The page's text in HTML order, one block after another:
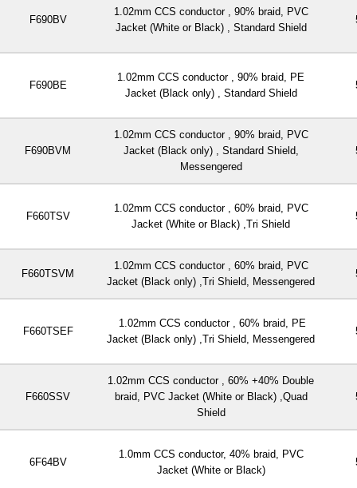
F690BV
1.02mm CCS conductor , 90% braid, PVC
Jacket (White or Black) , Standard Shield
F690BE
1.02mm CCS conductor , 90% braid, PE
Jacket (Black only) , Standard Shield
F690BVM
1.02mm CCS conductor , 90% braid, PVC
Jacket (Black only) , Standard Shield,
Messengered
F660TSV
1.02mm CCS conductor , 60% braid, PVC
Jacket (White or Black) ,Tri Shield
F660TSVM
1.02mm CCS conductor , 60% braid, PVC
Jacket (Black only) ,Tri Shield, Messengered
F660TSEF
1.02mm CCS conductor , 60% braid, PE
Jacket (Black only) ,Tri Shield, Messengered
F660SSV
1.02mm CCS conductor , 60% +40% Double
braid, PVC Jacket (White or Black) ,Quad
Shield
6F64BV
1.0mm CCS conductor, 40% braid, PVC
Jacket (White or Black)